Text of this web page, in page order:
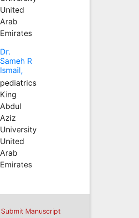
United
Arab
Emirates
Dr.
Sameh R
Ismail,
pediatrics
King
Abdul
Aziz
University
United
Arab
Emirates
Submit Manuscript